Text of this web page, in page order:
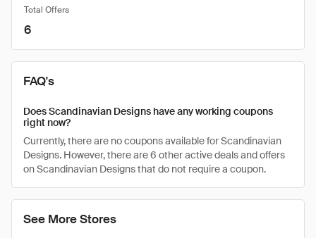
See More Stores
Total Offers
6
FAQ's
Does Scandinavian Designs have any working coupons
right now?
Currently, there are no coupons available for Scandinavian
Designs. However, there are 6 other active deals and offers
on Scandinavian Designs that do not require a coupon.